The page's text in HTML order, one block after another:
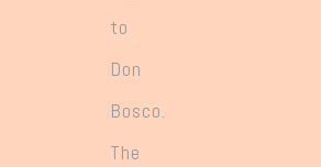
to
Don
Bosco.
The